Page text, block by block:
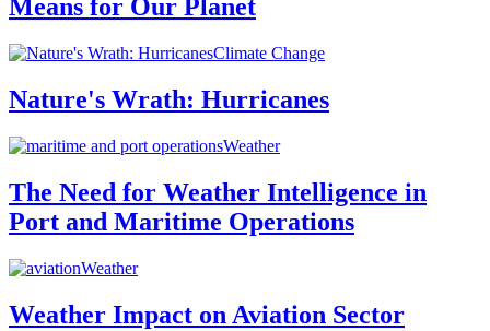
Means for Our Planet
Climate Change
Nature's Wrath: Hurricanes
Weather
The Need for Weather Intelligence in
Port and Maritime Operations
Weather
Weather Impact on Aviation Sector